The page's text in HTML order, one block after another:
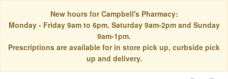
New hours for Campbell's Pharmacy:
Monday - Friday 9am to 6pm. Saturday 9am-2pm and Sunday
9am-1pm.
Prescriptions are available for in store pick up, curbside pick
up and delivery.